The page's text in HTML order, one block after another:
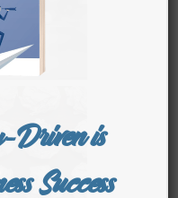
Driven is
Success